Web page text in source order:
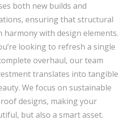
both new builds and
ensuring that structural
harmony with design elements.
looking to refresh a single
overhaul, our team
translates into tangible
We focus on sustainable
designs, making your
but also a smart asset.